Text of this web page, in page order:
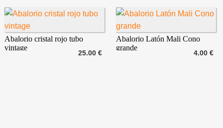
25.00 €
Abalorio cristal rojo tubo
vintage
4.00 €
Abalorio Latón Mali Cono
grande